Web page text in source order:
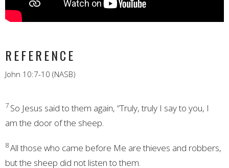
REFERENCE
John 10:7-10 (NASB)
7 So Jesus said to them again, “Truly, truly I say to you, I
am the door of the sheep.
8All those who came before Me are thieves and robbers,
but the sheep did not listen to them.